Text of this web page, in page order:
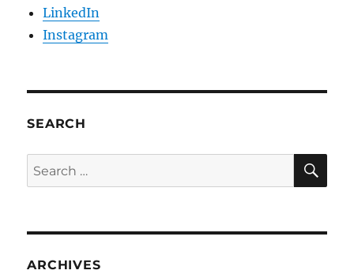
LinkedIn
Instagram
SEARCH
Search
for:
ARCHIVES